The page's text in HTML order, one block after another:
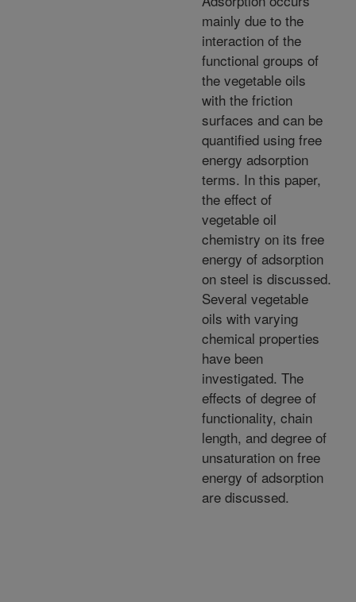
mainly due to the
interaction of the
functional groups of
the vegetable oils
with the friction
surfaces and can be
quantified using free
energy adsorption
terms. In this paper,
the effect of
vegetable oil
chemistry on its free
energy of adsorption
on steel is discussed.
Several vegetable
oils with varying
chemical properties
have been
investigated. The
effects of degree of
functionality, chain
length, and degree of
unsaturation on free
energy of adsorption
are discussed.